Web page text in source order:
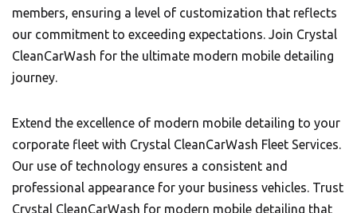
members, ensuring a level of customization that reflects
our commitment to exceeding expectations. Join Crystal
CleanCarWash for the ultimate modern mobile detailing
journey.
Extend the excellence of modern mobile detailing to your
corporate fleet with Crystal CleanCarWash Fleet Services.
Our use of technology ensures a consistent and
professional appearance for your business vehicles. Trust
Crystal CleanCarWash for modern mobile detailing that